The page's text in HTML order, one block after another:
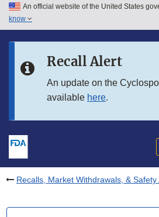
Skip to main content
Skip to in this section menu
An official website of the United States
know
Recall Alert
An update on the
available here.
Recalls, Market Withdrawals, & Safety